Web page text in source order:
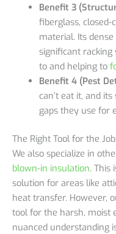
Benefit 3
fiberglass,
material. Its
significant racking
to and helping to
Benefit 4 (Pest
can’t eat it, and
gaps they use for
The Right Tool for the
We also specialize in
blown-in insulation. This
solution for areas like
heat transfer. However,
tool for the harsh, moist
nuanced understanding